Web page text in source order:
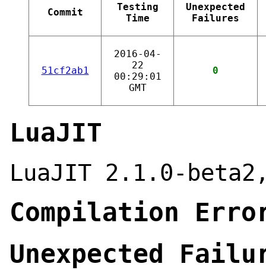
Commit
Testing
Time
Unexpected
Failures
51cf2ab1
2016-04-
22
00:29:01
GMT
0
LuaJIT
LuaJIT 2.1.0-
Compilation
Unexpected